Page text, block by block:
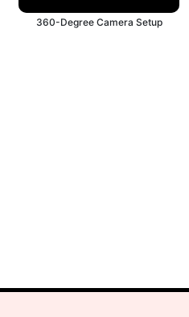
360-Degree Camera Setup